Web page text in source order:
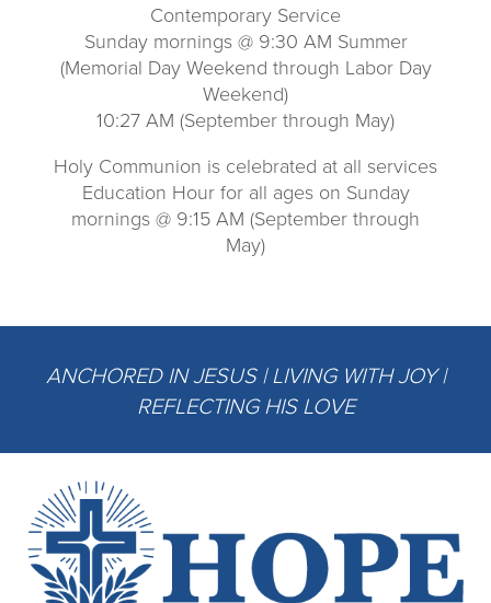
Contemporary Service
Sunday mornings @ 9:30 AM Summer
(Memorial Day Weekend through Labor Day
Weekend)
10:27 AM (September through May)
Holy Communion is celebrated at all services
Education Hour for all ages on Sunday
mornings @ 9:15 AM (September through
May)
ANCHORED IN JESUS | LIVING WITH JOY |
REFLECTING HIS LOVE